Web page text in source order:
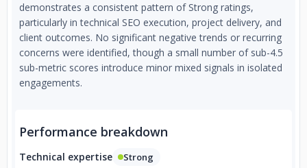
demonstrates a consistent pattern of Strong ratings,
particularly in technical SEO execution, project delivery, and
client outcomes. No significant negative trends or recurring
concerns were identified, though a small number of sub-4.5
sub-metric scores introduce minor mixed signals in isolated
engagements.
Performance breakdown
Technical expertise Strong